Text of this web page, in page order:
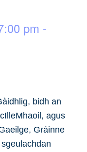
pm -
bidh an
agus
Gráinne